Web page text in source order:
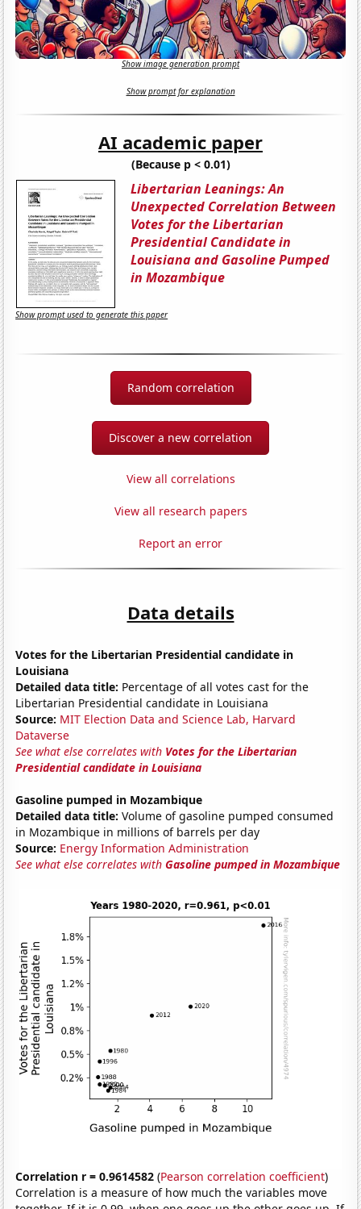
Show image generation prompt
Show prompt for explanation
AI academic paper
(Because p < 0.01)
Libertarian Leanings: An
Unexpected Correlation Between
Votes for the Libertarian
Presidential Candidate in
Louisiana and Gasoline Pumped
in Mozambique
Show prompt used to generate this paper
Random correlation
Discover a new correlation
View all correlations
View all research papers
Report an error
Data details
Votes for the Libertarian Presidential candidate in
Louisiana
Detailed data title: Percentage of all votes cast for the
Libertarian Presidential candidate in Louisiana
Source: MIT Election Data and Science Lab, Harvard
Dataverse
See what else correlates with Votes for the Libertarian
Presidential candidate in Louisiana
Gasoline pumped in Mozambique
Detailed data title: Volume of gasoline pumped consumed
in Mozambique in millions of barrels per day
Source: Energy Information Administration
See what else correlates withGasoline pumped in Mozambique
Correlation r = 0.9614582 (Pearson correlation coefficient)
Correlation is a measure of how much the variables move